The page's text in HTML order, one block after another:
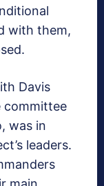
with them,
Davis
committee
was in
leaders.